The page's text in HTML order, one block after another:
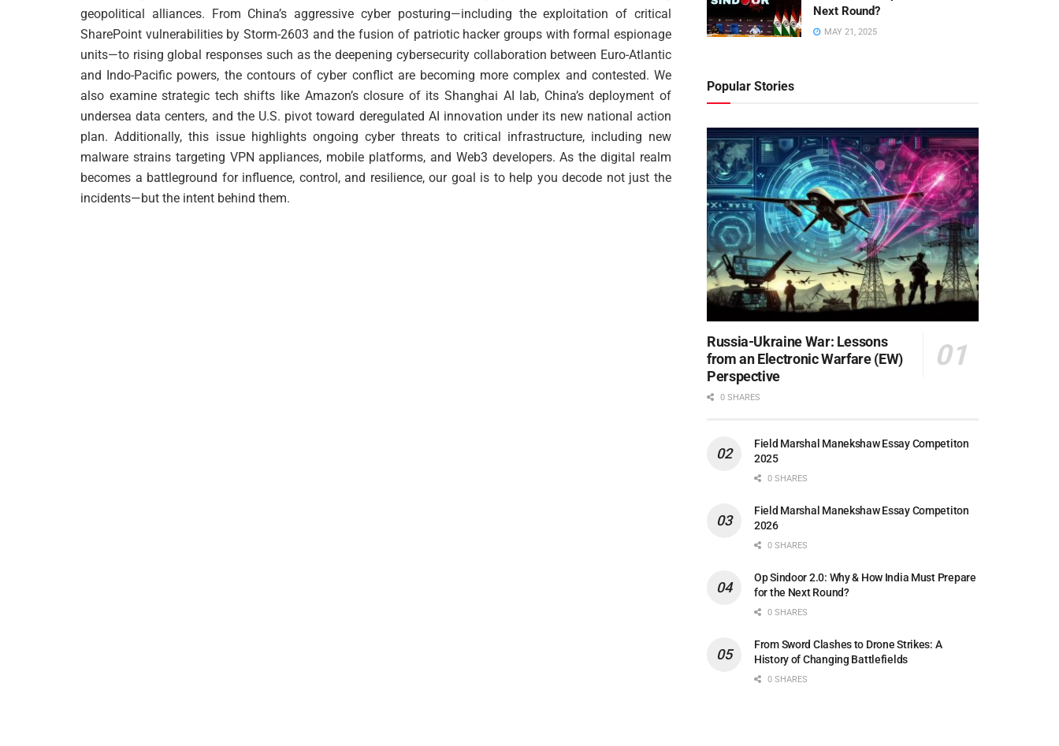
geopolitical alliances. From China’s aggressive cyber posturing—including the exploitation of critical
SharePoint vulnerabilities by Storm-2603 and the fusion of patriotic hacker groups with formal espionage
units—to rising global responses such as the deepening cybersecurity collaboration between Euro-Atlantic
and Indo-Pacific powers, the contours of cyber conflict are becoming more complex and contested. We
also examine strategic tech shifts like Amazon’s closure of its Shanghai AI lab, China’s deployment of
undersea data centers, and the U.S. pivot toward deregulated AI innovation under its new national action
plan. Additionally, this issue highlights ongoing cyber threats to critical infrastructure, including new
malware strains targeting VPN appliances, mobile platforms, and Web3 developers. As the digital realm
becomes a battleground for influence, control, and resilience, our goal is to help you decode not just the
incidents—but the intent behind them.
Next Round?
MAY 21, 2025
Popular Stories
Russia-Ukraine War: Lessons
from an Electronic Warfare (EW)
Perspective
0 SHARES
Field Marshal Manekshaw Essay Competiton
2025
0 SHARES
Field Marshal Manekshaw Essay Competiton
2026
0 SHARES
Op Sindoor 2.0: Why & How India Must Prepare
for the Next Round?
0 SHARES
From Sword Clashes to Drone Strikes: A
History of Changing Battlefields
0 SHARES